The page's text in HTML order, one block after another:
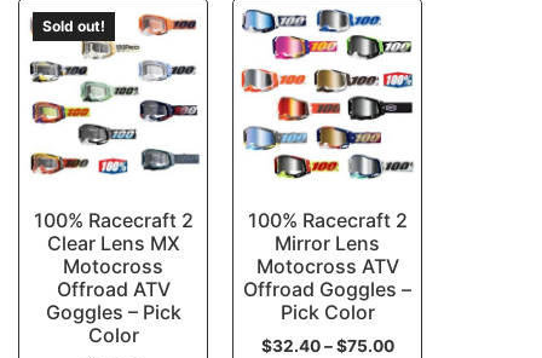
Sold out!
100% Racecraft 2
Clear Lens MX
Motocross
Offroad ATV
Goggles – Pick
Color
100% Racecraft 2
Mirror Lens
Motocross ATV
Offroad Goggles –
Pick Color
$32.40 – $75.00